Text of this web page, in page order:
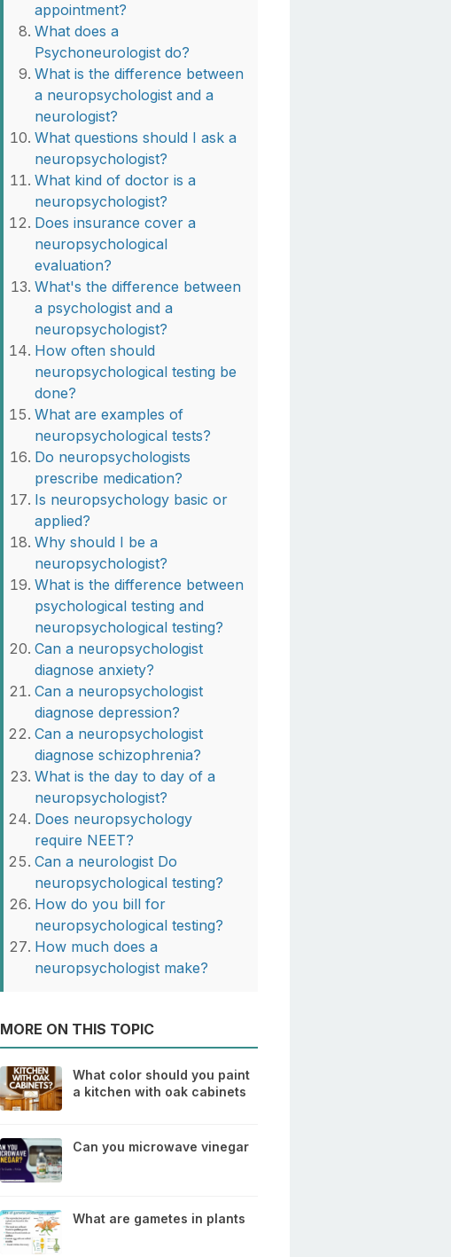
appointment?
What does a
Psychoneurologist do?
What is the difference between
a neuropsychologist and a
neurologist?
What questions should I ask a
neuropsychologist?
What kind of doctor is a
neuropsychologist?
Does insurance cover a
neuropsychological
evaluation?
What's the difference between
a psychologist and a
neuropsychologist?
How often should
neuropsychological testing be
done?
What are examples of
neuropsychological tests?
Do neuropsychologists
prescribe medication?
Is neuropsychology basic or
applied?
Why should I be a
neuropsychologist?
What is the difference between
psychological testing and
neuropsychological testing?
Can a neuropsychologist
diagnose anxiety?
Can a neuropsychologist
diagnose depression?
Can a neuropsychologist
diagnose schizophrenia?
What is the day to day of a
neuropsychologist?
Does neuropsychology
require NEET?
Can a neurologist Do
neuropsychological testing?
How do you bill for
neuropsychological testing?
How much does a
neuropsychologist make?
MORE ON THIS TOPIC
What color should you paint
a kitchen with oak cabinets
Can you microwave vinegar
What are gametes in plants